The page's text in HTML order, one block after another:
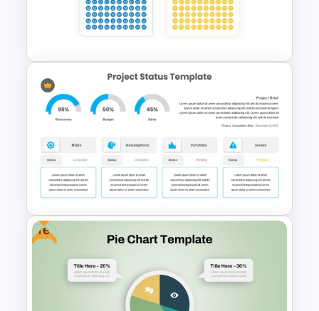
Gradient Blue Background
PowerPoint Template
Waffle Charts Comparison
Presentation Template
Free